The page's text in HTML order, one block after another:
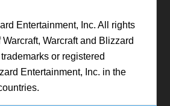
Entertainment, Inc. All rights
Warcraft and Blizzard
or registered
Entertainment, Inc. in the